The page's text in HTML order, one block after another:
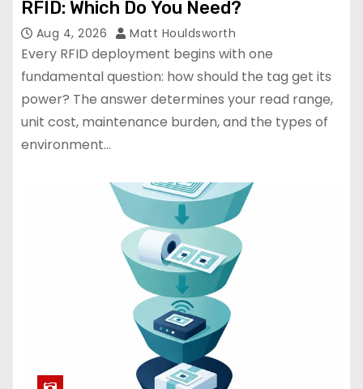
RFID: Which Do You Need?
Aug 4, 2026 Matt Houldsworth
Every RFID deployment begins with one
fundamental question: how should the tag get its
power? The answer determines your read range,
unit cost, maintenance burden, and the types of
environment…